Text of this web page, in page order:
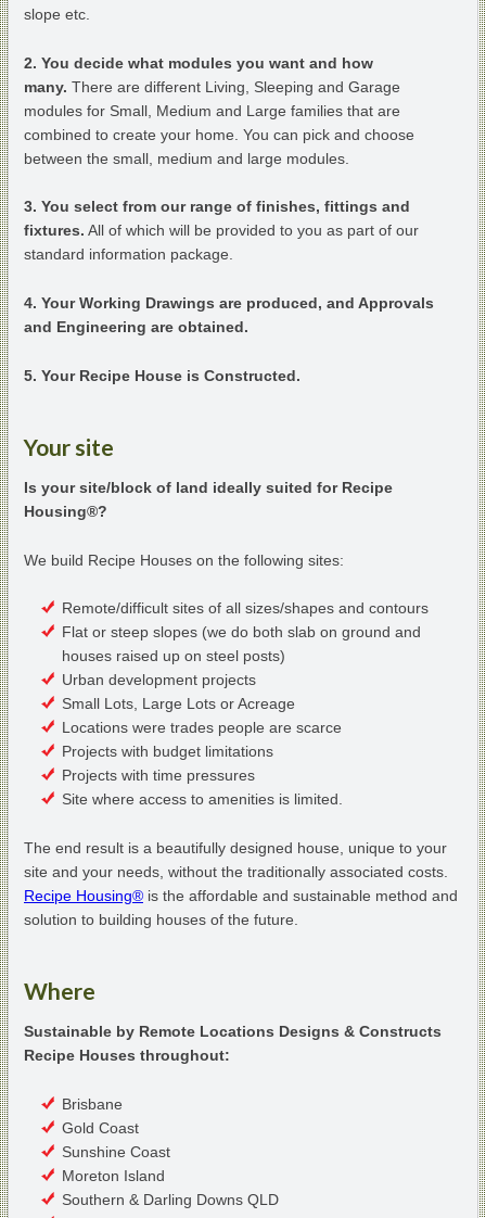
slope etc.
2. You decide what modules you want and how
many. There are different Living, Sleeping and Garage
modules for Small, Medium and Large families that are
combined to create your home. You can pick and choose
between the small, medium and large modules.
3. You select from our range of finishes, fittings and
fixtures. All of which will be provided to you as part of our
standard information package.
4. Your Working Drawings are produced, and Approvals
and Engineering are obtained.
5. Your Recipe House is Constructed.
Your site
Is your site/block of land ideally suited for Recipe
Housing®?
We build Recipe Houses on the following sites:
Remote/difficult sites of all sizes/shapes and contours
Flat or steep slopes (we do both slab on ground and
houses raised up on steel posts)
Urban development projects
Small Lots, Large Lots or Acreage
Locations were trades people are scarce
Projects with budget limitations
Projects with time pressures
Site where access to amenities is limited.
The end result is a beautifully designed house, unique to your
site and your needs, without the traditionally associated costs.
Recipe Housing® is the affordable and sustainable method and
solution to building houses of the future.
Where
Sustainable by Remote Locations Designs & Constructs
Recipe Houses throughout:
Brisbane
Gold Coast
Sunshine Coast
Moreton Island
Southern & Darling Downs QLD